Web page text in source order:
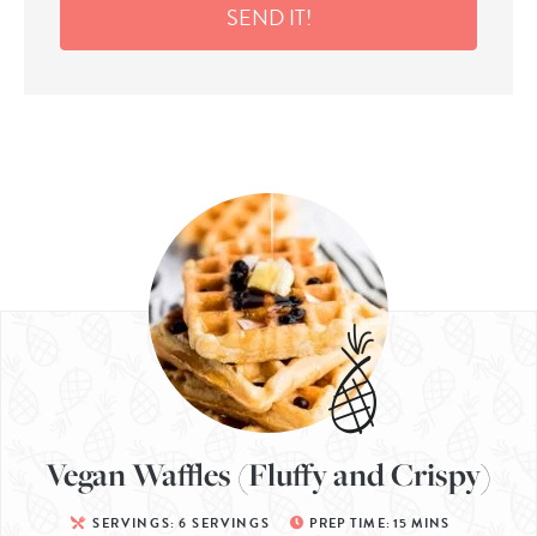
SEND IT!
Vegan Waffles (Fluffy and Crispy)
SERVINGS: 6 SERVINGS PREP TIME: 15 MINS